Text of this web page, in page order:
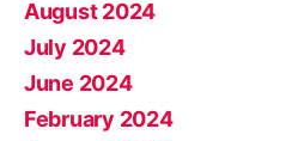
August 2024
July 2024
June 2024
February 2024